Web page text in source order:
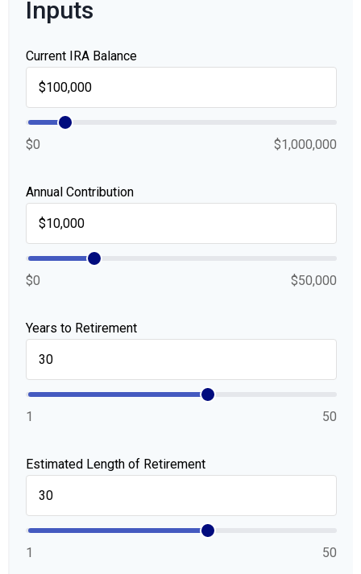
Inputs
Current IRA Balance
$0 $1,000,000
Annual Contribution
$0 $50,000
Years to Retirement
1 50
Estimated Length of Retirement
1 50